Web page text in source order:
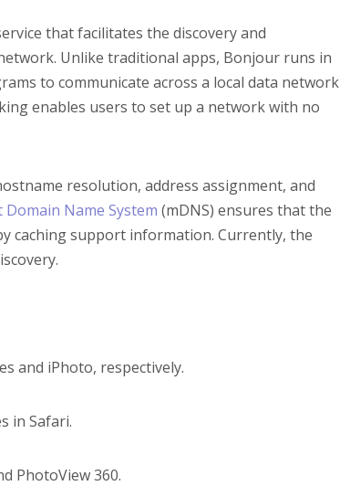
that facilitates the discovery and
Unlike traditional apps, Bonjour runs in
to communicate across a local data network
enables users to set up a network with no
resolution, address assignment, and
Domain Name System (mDNS) ensures that the
caching support information. Currently, the
and iPhoto, respectively.
in Safari.
PhotoView 360.